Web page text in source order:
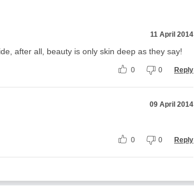
11 April 2014
after all, beauty is only skin deep as they say!
0 0 Reply
09 April 2014
0 0 Reply